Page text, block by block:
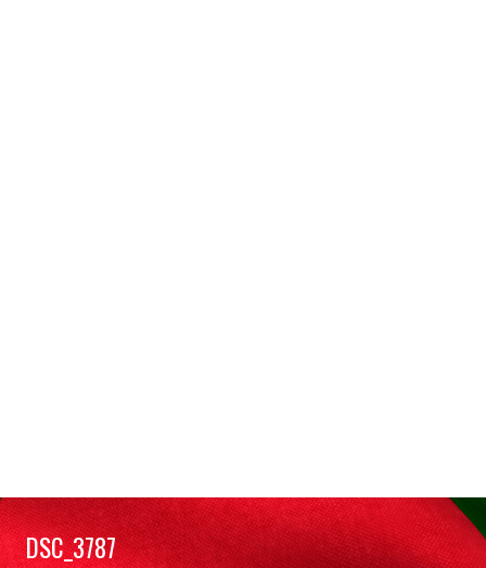
DSC_3787